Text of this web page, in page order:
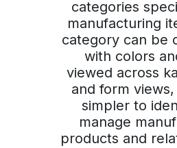
categories
manufacturing
category can be
with colors
viewed across
and form
simpler to
manage
products and